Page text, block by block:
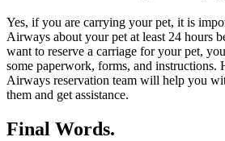
Yes, if you are carrying your pet, it is
Airways about your pet at least 24 hours
want to reserve a carriage for your pet,
some paperwork, forms, and instructions.
Airways reservation team will help you
them and get assistance.
Final Words.